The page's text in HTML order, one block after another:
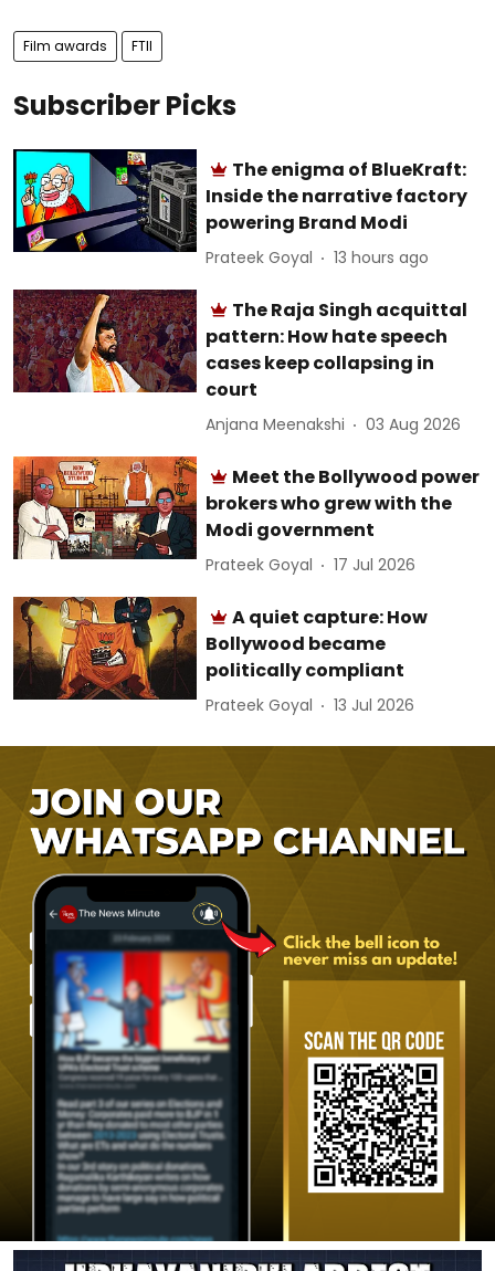
Film awards FTII
Subscriber Picks
The enigma of BlueKraft:
Inside the narrative factory
powering Brand Modi
Prateek Goyal 13 hours ago
The Raja Singh acquittal
pattern: How hate speech
cases keep collapsing in
court
Anjana Meenakshi 03 Aug 2026
Meet the Bollywood power
brokers who grew with the
Modi government
Prateek Goyal 17 Jul 2026
A quiet capture: How
Bollywood became
politically compliant
Prateek Goyal 13 Jul 2026